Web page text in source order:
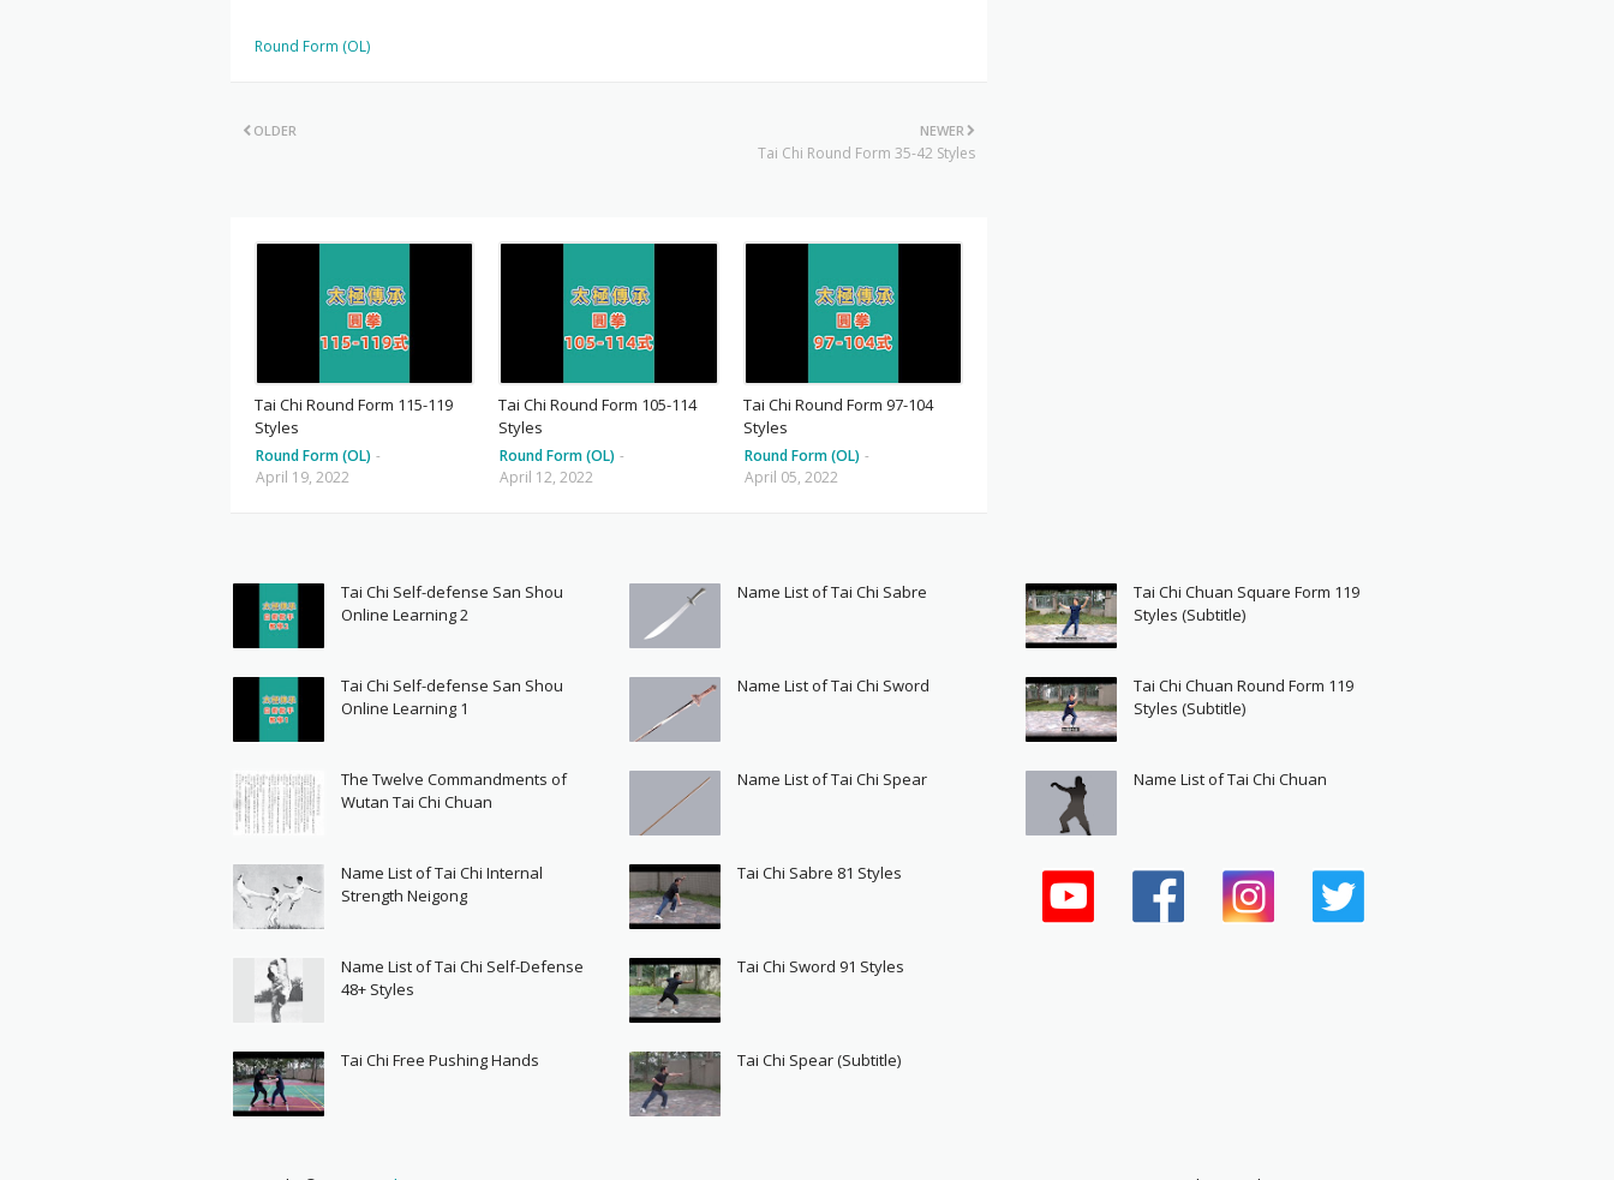
Round Form (OL)
NEWER
Tai Chi Round Form 35-42 Styles
OLDER
Tai Chi Round Form 115-119
Styles
Round Form (OL) -
April 19, 2022
Tai Chi Round Form 105-114
Styles
Round Form (OL) -
April 12, 2022
Tai Chi Round Form 97-104
Styles
Round Form (OL) -
April 05, 2022
Tai Chi Self-defense San Shou
Online Learning 2
Tai Chi Self-defense San Shou
Online Learning 1
The Twelve Commandments of
Wutan Tai Chi Chuan
Name List of Tai Chi Internal
Strength Neigong
Name List of Tai Chi Self-Defense
48+ Styles
Tai Chi Free Pushing Hands
Name List of Tai Chi Sabre
Name List of Tai Chi Sword
Name List of Tai Chi Spear
Tai Chi Sabre 81 Styles
Tai Chi Sword 91 Styles
Tai Chi Spear (Subtitle)
Tai Chi Chuan Square Form 119
Styles (Subtitle)
Tai Chi Chuan Round Form 119
Styles (Subtitle)
Name List of Tai Chi Chuan